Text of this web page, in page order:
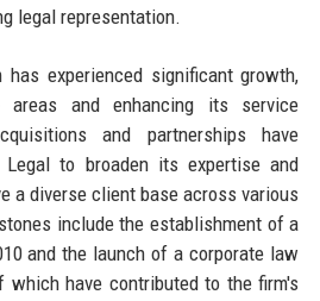
legal representation.
experienced significant growth,
areas and enhancing its service
and partnerships have
Legal to broaden its expertise and
a diverse client base across various
include the establishment of a
and the launch of a corporate law
which have contributed to the firm's